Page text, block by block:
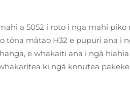
a 5052 i roto i nga mahi piko
tōna mātao H32 e pupuri ana i
e whakaiti ana i ngā
ki ngā konutea pakeke.